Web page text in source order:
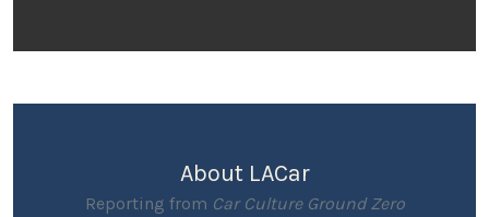
About LACar
Reporting from Car Culture Ground Zero